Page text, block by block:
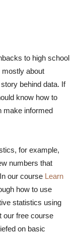
to high school
mostly about
behind data. If
know how to
make informed
for example,
numbers that
our course Learn
how to use
statistics using
our free course
on basic